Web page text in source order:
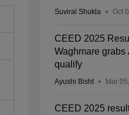
Suviral Shukla Oct
CEED 2025
Waghmare grabs
qualify
Ayushi Bisht Mar
CEED 2025